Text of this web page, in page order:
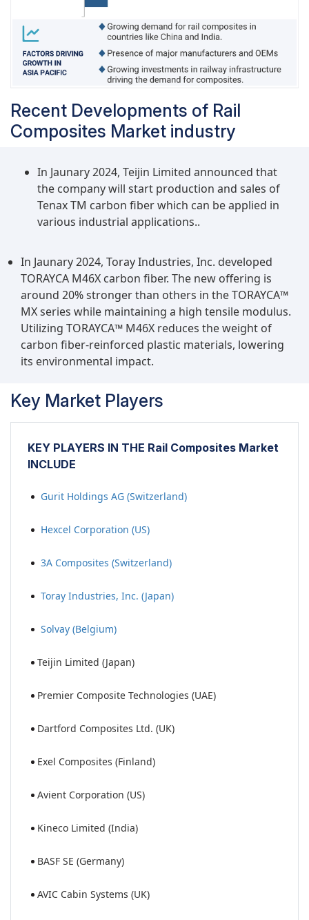
Recent Developments of Rail
Composites Market industry
In Jaunary 2024, Teijin Limited announced that
the company will start production and sales of
Tenax TM carbon fiber which can be applied in
various industrial applications..
In Jaunary 2024, Toray Industries, Inc. developed
TORAYCA M46X carbon fiber. The new offering is
around 20% stronger than others in the TORAYCA™
MX series while maintaining a high tensile modulus.
Utilizing TORAYCA™ M46X reduces the weight of
carbon fiber-reinforced plastic materials, lowering
its environmental impact.
Key Market Players
KEY PLAYERS IN THE Rail Composites Market
INCLUDE
Gurit Holdings AG (Switzerland)
Hexcel Corporation (US)
3A Composites (Switzerland)
Toray Industries, Inc. (Japan)
Solvay (Belgium)
Teijin Limited (Japan)
Premier Composite Technologies (UAE)
Dartford Composites Ltd. (UK)
Exel Composites (Finland)
Avient Corporation (US)
Kineco Limited (India)
BASF SE (Germany)
AVIC Cabin Systems (UK)